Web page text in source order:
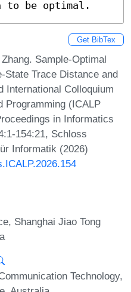
to be optimal.
Get BibTex
Sample-Optimal
State Trace Distance and
International Colloquium
Programming (ICALP
in Informatics
154:21, Schloss
Informatik (2026)
Shanghai Jiao Tong
Technology,